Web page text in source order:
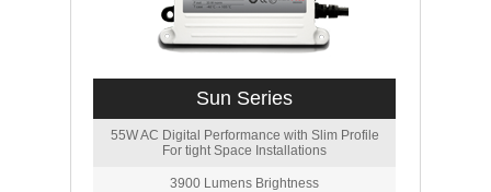
Sun Series
55W AC Digital Performance with Slim Profile
For tight Space Installations
3900 Lumens Brightness